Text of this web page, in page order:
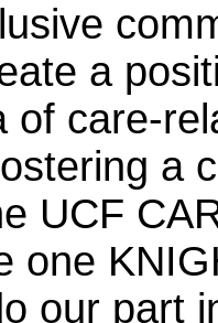
a
of care-
a
UCF
one
our part